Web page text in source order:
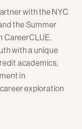
with the NYC
the Summer
CareerCLUE.
with a unique
academics,
in
exploration